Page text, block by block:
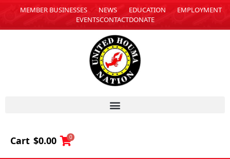
MEMBER BUSINESSES NEWS EDUCATION
EMPLOYMENT
EVENTSCONTACTDONATE
Cart $0.00 0